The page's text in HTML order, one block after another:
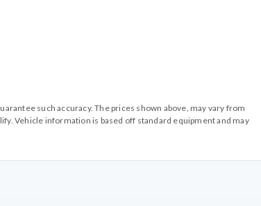
such accuracy. The prices shown above, may vary from
Vehicle information is based off standard equipment and may